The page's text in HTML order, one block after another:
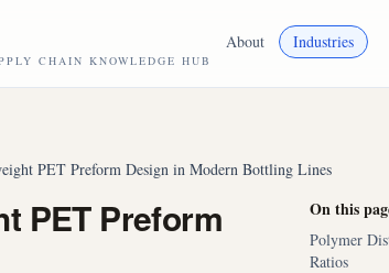
CHAIN KNOWLEDGE HUB
About Industries
PET Preform Design in Modern Bottling Lines
PET Preform
On this
Polymer
Ratios